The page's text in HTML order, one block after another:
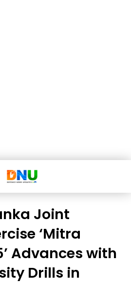
Joint
‘Mitra
Advances with
Drills in